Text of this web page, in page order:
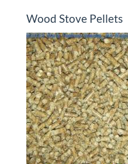
Wood Stove Pellets